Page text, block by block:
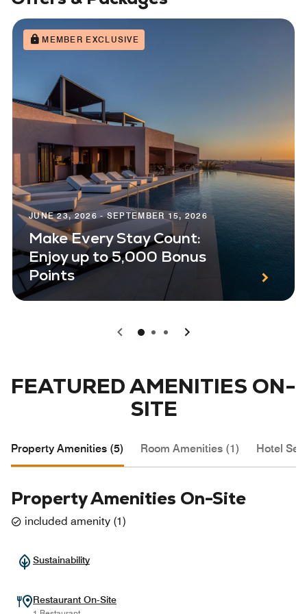
MEMBER EXCLUSIVE
JUNE 23, 2026 - SEPTEMBER 15, 2026
Make Every Stay Count:
Enjoy up to 5,000 Bonus
Points
0 1 2
FEATURED AMENITIES ON-
SITE
Property Amenities (5) Room Amenities (1) Hotel
Property Amenities On-Site
included amenity (1)
Sustainability
Restaurant On-Site